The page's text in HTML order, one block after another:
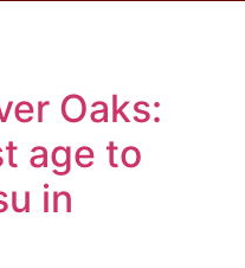
Oaks:
age to
in